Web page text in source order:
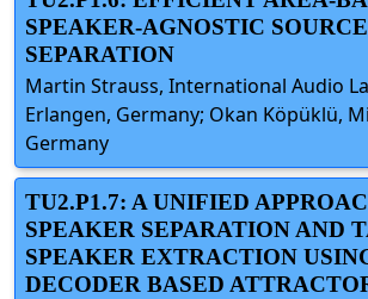
SPEAKER-AGNOSTIC SOURCE
SEPARATION
Martin Strauss, International Audio
Erlangen, Germany; Okan Köpüklü,
Germany
TU2.P1.7: A UNIFIED
SPEAKER SEPARATION AND
SPEAKER EXTRACTION
DECODER BASED